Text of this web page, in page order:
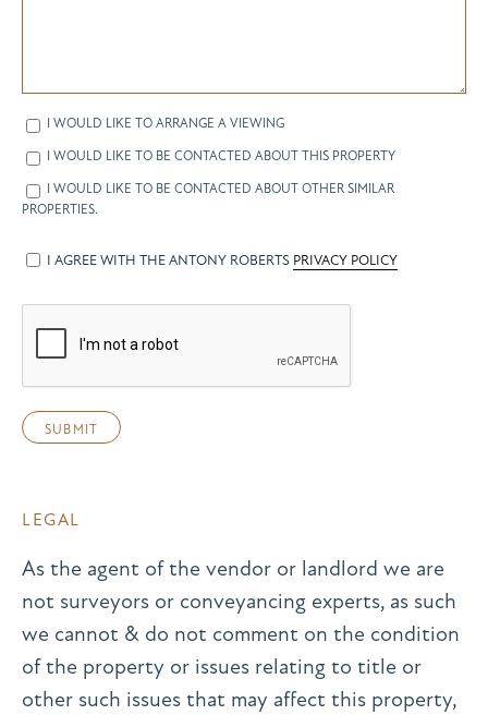
I WOULD LIKE TO ARRANGE A VIEWING
I WOULD LIKE TO BE CONTACTED ABOUT THIS PROPERTY
I WOULD LIKE TO BE CONTACTED ABOUT OTHER SIMILAR
PROPERTIES.
I AGREE WITH THE ANTONY ROBERTS PRIVACY POLICY
LEGAL
As the agent of the vendor or landlord we are
not surveyors or conveyancing experts, as such
we cannot & do not comment on the condition
of the property or issues relating to title or
other such issues that may affect this property,